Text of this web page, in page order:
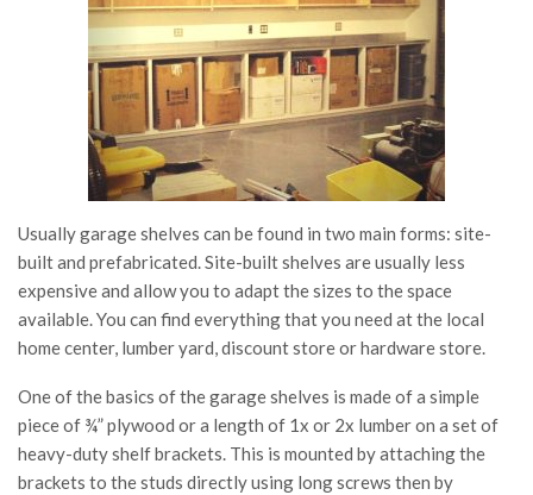
Usually garage shelves can be found in two main forms: site-
built and prefabricated. Site-built shelves are usually less
expensive and allow you to adapt the sizes to the space
available. You can find everything that you need at the local
home center, lumber yard, discount store or hardware store.
One of the basics of the garage shelves is made of a simple
piece of ¾” plywood or a length of 1x or 2x lumber on a set of
heavy-duty shelf brackets. This is mounted by attaching the
brackets to the studs directly using long screws then by